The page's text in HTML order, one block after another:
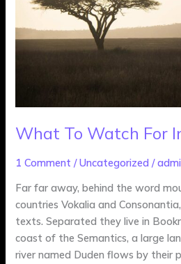
What To Watch For
1 Comment /Uncategorized /
Far far away, behind the word
countries Vokalia and
texts. Separated they live in
coast of the Semantics, a large
river named Duden flows by their
Today’s
Tech